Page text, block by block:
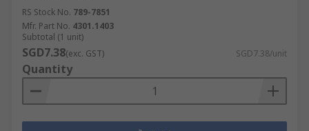
RS Stock No. 789-7851
Mfr. Part No. 4301.1403
Subtotal (1 unit)
SGD7.38(exc. GST) SGD7.38/unit
Quantity